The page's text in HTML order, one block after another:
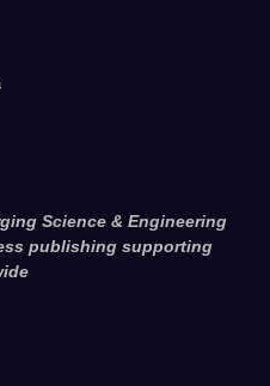
Science & Engineering
publishing supporting